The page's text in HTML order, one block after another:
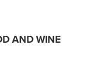
AND WINE